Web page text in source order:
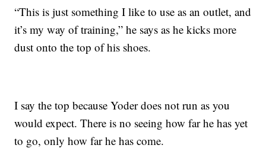
“This is just something I like to use as an outlet, and
it’s my way of training,” he says as he kicks more
dust onto the top of his shoes.
I say the top because Yoder does not run as you
would expect. There is no seeing how far he has yet
to go, only how far he has come.